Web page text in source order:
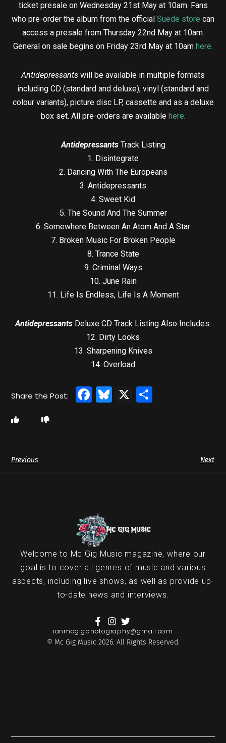
ticket presale on Wednesday 21st May at 10am. Fans
who pre-order the album from the official Suede store can
access a presale from Thursday 22nd May at 10am.
General on sale begins on Friday 23rd May at 10am here.
Antidepressants will be available in multiple formats
including CD (standard and deluxe), vinyl (standard and
colour variants), picture disc LP, cassette and as a deluxe
box set. All pre-orders are available here.
AntidepressantsTrack Listing
1. Disintegrate
2. Dancing With The Europeans
3. Antidepressants
4. Sweet Kid
5. The Sound And The Summer
6. Somewhere Between An Atom And A Star
7. Broken Music For Broken People
8. Trance State
9. Criminal Ways
10. June Rain
11. Life Is Endless, Life Is A Moment
Antidepressants Deluxe CD Track Listing Also Includes:
12. Dirty Looks
13. Sharpening Knives
14. Overload
Facebook
Bluesky
X
Previous Next
Welcome to Mc Gig Music magazine, where our
goal is to cover all genres of music and various
aspects, including live shows, as well as provide up-
to-date news and interviews.
ianmcgigphotography@gmail.com
© Mc Gig Music 2026. All Rights Reserved.